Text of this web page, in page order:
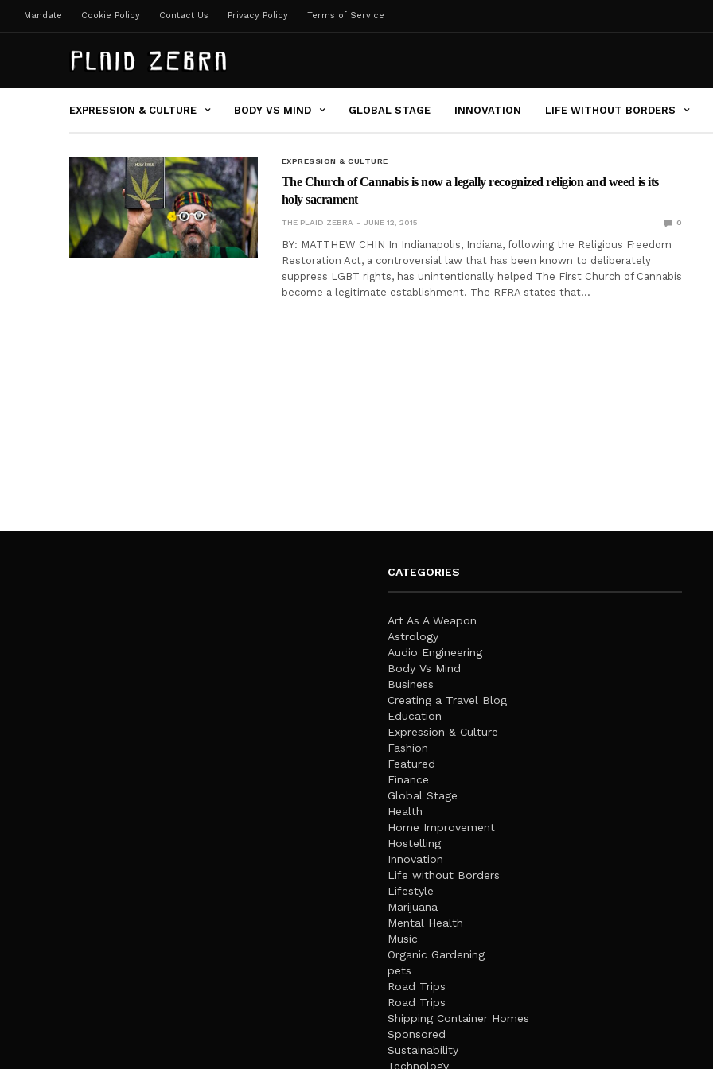
Mandate Cookie Policy Contact Us Privacy Policy Terms of Service
EXPRESSION & CULTURE BODY VS MIND GLOBAL STAGE INNOVATION LIFE WITHOUT BORDERS
EXPRESSION & CULTURE
The Church of Cannabis is now a legally recognized religion and weed is its
holy sacrament
THE PLAID ZEBRA JUNE 12, 2015 0
BY: MATTHEW CHIN In Indianapolis, Indiana, following the Religious Freedom
Restoration Act, a controversial law that has been known to deliberately
suppress LGBT rights, has unintentionally helped The First Church of Cannabis
become a legitimate establishment. The RFRA states that…
CATEGORIES
Art As A Weapon
Astrology
Audio Engineering
Body Vs Mind
Business
Creating a Travel Blog
Education
Expression & Culture
Fashion
Featured
Finance
Global Stage
Health
Home Improvement
Hostelling
Innovation
Life without Borders
Lifestyle
Marijuana
Mental Health
Music
Organic Gardening
pets
Road Trips
Road Trips
Shipping Container Homes
Sponsored
Sustainability
Technology